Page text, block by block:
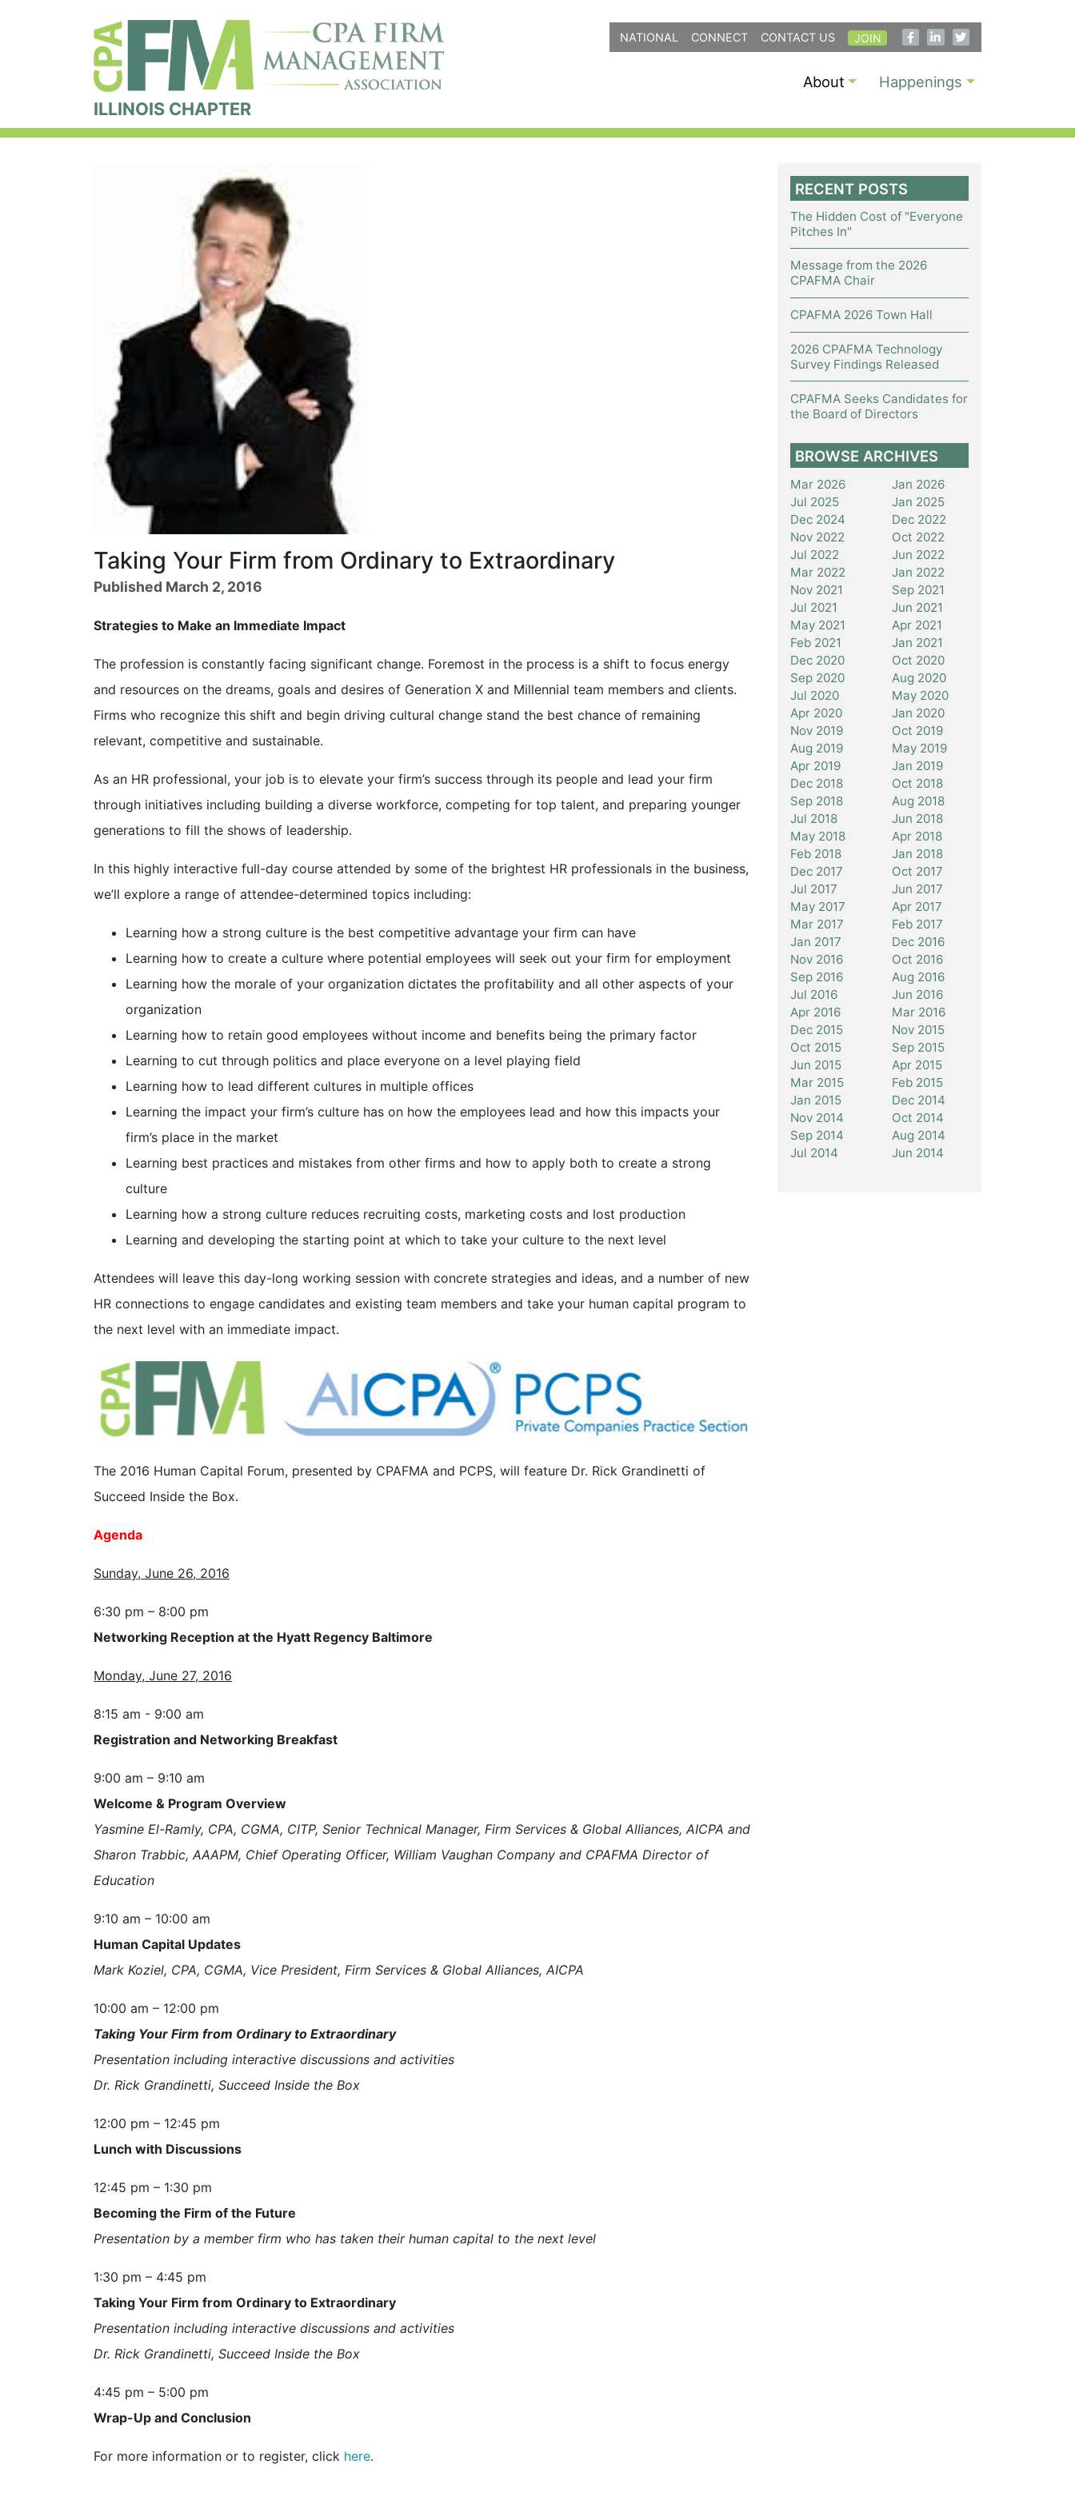
NATIONAL CONNECT CONTACT US JOIN
About Happenings
ILLINOIS CHAPTER
Taking Your Firm from Ordinary to Extraordinary
Published March 2, 2016
Strategies to Make an Immediate Impact
The profession is constantly facing significant change. Foremost in the process is a shift to focus energy
and resources on the dreams, goals and desires of Generation X and Millennial team members and clients.
Firms who recognize this shift and begin driving cultural change stand the best chance of remaining
relevant, competitive and sustainable.
As an HR professional, your job is to elevate your firm’s success through its people and lead your firm
through initiatives including building a diverse workforce, competing for top talent, and preparing younger
generations to fill the shows of leadership.
In this highly interactive full-day course attended by some of the brightest HR professionals in the business,
we’ll explore a range of attendee-determined topics including:
Learning how a strong culture is the best competitive advantage your firm can have
Learning how to create a culture where potential employees will seek out your firm for employment
Learning how the morale of your organization dictates the profitability and all other aspects of your
organization
Learning how to retain good employees without income and benefits being the primary factor
Learning to cut through politics and place everyone on a level playing field
Learning how to lead different cultures in multiple offices
Learning the impact your firm’s culture has on how the employees lead and how this impacts your
firm’s place in the market
Learning best practices and mistakes from other firms and how to apply both to create a strong
culture
Learning how a strong culture reduces recruiting costs, marketing costs and lost production
Learning and developing the starting point at which to take your culture to the next level
Attendees will leave this day-long working session with concrete strategies and ideas, and a number of new
HR connections to engage candidates and existing team members and take your human capital program to
the next level with an immediate impact.
The 2016 Human Capital Forum, presented by CPAFMA and PCPS, will feature Dr. Rick Grandinetti of
Succeed Inside the Box.
Agenda
Sunday, June 26, 2016
6:30 pm – 8:00 pm
Networking Reception at the Hyatt Regency Baltimore
Monday, June 27, 2016
8:15 am - 9:00 am
Registration and Networking Breakfast
9:00 am – 9:10 am
Welcome & Program Overview
Yasmine El-Ramly, CPA, CGMA, CITP, Senior Technical Manager, Firm Services & Global Alliances, AICPA and
Sharon Trabbic, AAAPM, Chief Operating Officer, William Vaughan Company and CPAFMA Director of
Education
9:10 am – 10:00 am
Human Capital Updates
Mark Koziel, CPA, CGMA, Vice President, Firm Services & Global Alliances, AICPA
10:00 am – 12:00 pm
Taking Your Firm from Ordinary to Extraordinary
Presentation including interactive discussions and activities
Dr. Rick Grandinetti, Succeed Inside the Box
12:00 pm – 12:45 pm
Lunch with Discussions
12:45 pm – 1:30 pm
Becoming the Firm of the Future
Presentation by a member firm who has taken their human capital to the next level
1:30 pm – 4:45 pm
Taking Your Firm from Ordinary to Extraordinary
Presentation including interactive discussions and activities
Dr. Rick Grandinetti, Succeed Inside the Box
4:45 pm – 5:00 pm
Wrap-Up and Conclusion
For more information or to register, click here.
RECENT POSTS
The Hidden Cost of "Everyone
Pitches In"
Message from the 2026
CPAFMA Chair
CPAFMA 2026 Town Hall
2026 CPAFMA Technology
Survey Findings Released
CPAFMA Seeks Candidates for
the Board of Directors
BROWSE ARCHIVES
Mar 2026
Jan 2026
Jul 2025
Jan 2025
Dec 2024
Dec 2022
Nov 2022
Oct 2022
Jul 2022
Jun 2022
Mar 2022
Jan 2022
Nov 2021
Sep 2021
Jul 2021
Jun 2021
May 2021
Apr 2021
Feb 2021
Jan 2021
Dec 2020
Oct 2020
Sep 2020
Aug 2020
Jul 2020
May 2020
Apr 2020
Jan 2020
Nov 2019
Oct 2019
Aug 2019
May 2019
Apr 2019
Jan 2019
Dec 2018
Oct 2018
Sep 2018
Aug 2018
Jul 2018
Jun 2018
May 2018
Apr 2018
Feb 2018
Jan 2018
Dec 2017
Oct 2017
Jul 2017
Jun 2017
May 2017
Apr 2017
Mar 2017
Feb 2017
Jan 2017
Dec 2016
Nov 2016
Oct 2016
Sep 2016
Aug 2016
Jul 2016
Jun 2016
Apr 2016
Mar 2016
Dec 2015
Nov 2015
Oct 2015
Sep 2015
Jun 2015
Apr 2015
Mar 2015
Feb 2015
Jan 2015
Dec 2014
Nov 2014
Oct 2014
Sep 2014
Aug 2014
Jul 2014
Jun 2014